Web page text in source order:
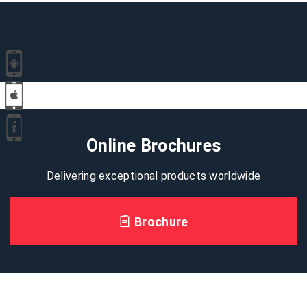
Online Brochures
Delivering exceptional products worldwide
Brochure